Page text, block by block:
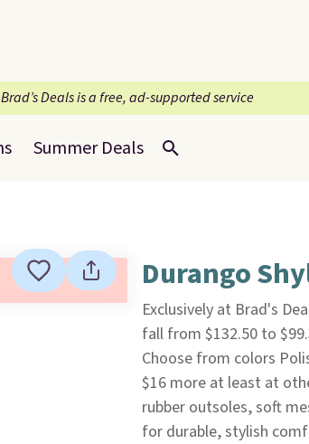
Brad’s Deals is a free, ad-supported service
Summer Deals
Durango
Exclusively at Brad's
fall from $132.50 to
Choose from colors
$16 more at least at
rubber outsoles, soft
for durable, stylish